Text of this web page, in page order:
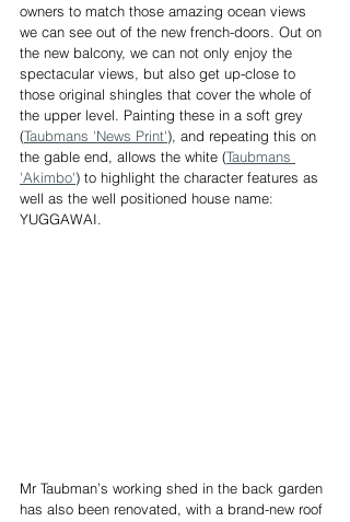
owners to match those amazing ocean views
we can see out of the new french-doors. Out on
the new balcony, we can not only enjoy the
spectacular views, but also get up-close to
those original shingles that cover the whole of
the upper level. Painting these in a soft grey
(Taubmans 'News Print'), and repeating this on
the gable end, allows the white (Taubmans
'Akimbo') to highlight the character features as
well as the well positioned house name:
YUGGAWAI.
Mr Taubman’s working shed in the back garden
has also been renovated, with a brand-new roof